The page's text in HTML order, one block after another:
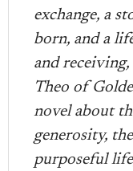
exchange, a
born, and a
and receiving,
Theo of
novel about
generosity,
purposeful